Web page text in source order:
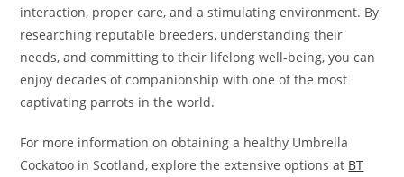
interaction, proper care, and a stimulating environment. By
researching reputable breeders, understanding their
needs, and committing to their lifelong well-being, you can
enjoy decades of companionship with one of the most
captivating parrots in the world.
For more information on obtaining a healthy Umbrella
Cockatoo in Scotland, explore the extensive options at BT